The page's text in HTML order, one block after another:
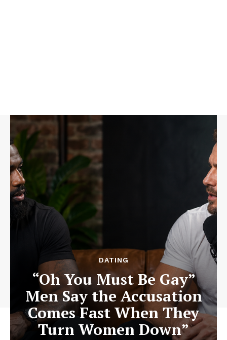
DATING
“Oh You Must Be Gay”
Men Say the Accusation
Comes Fast When They
Turn Women Down”